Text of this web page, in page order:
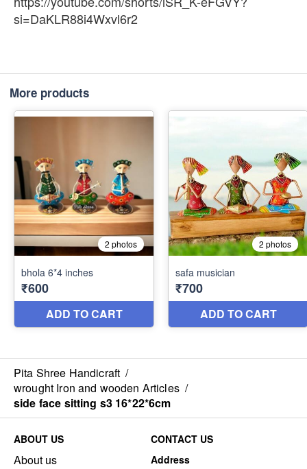
si=DaKLR88i4Wxvl6r2
More products
Pita Shree Handicraft /
wrought Iron and wooden Articles /
side face sitting s3 16*22*6cm
ABOUT US
About us
CONTACT US
Address